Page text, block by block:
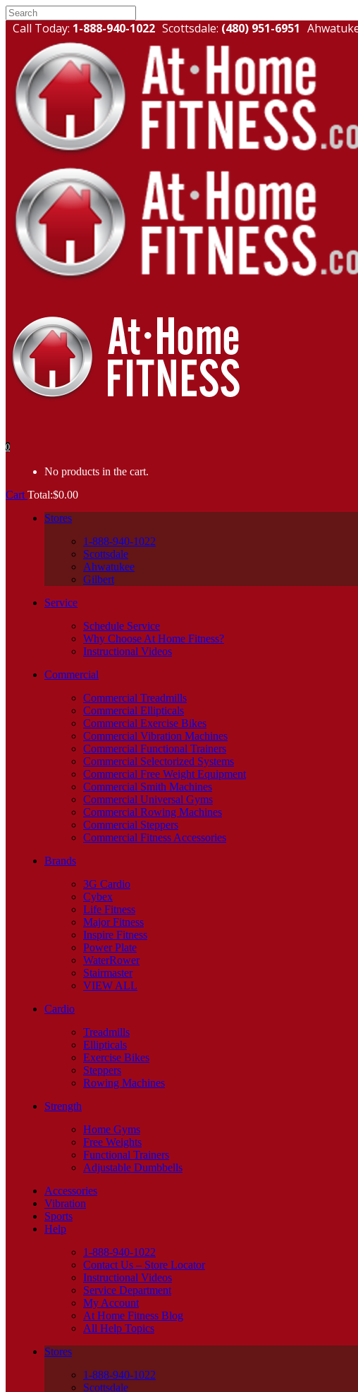
Call Today: 1-888-940-1022 Scottsdale: (480) 951-6951
0
No products in the cart.
Cart Total:$0.00
Stores
1-888-940-1022
Scottsdale
Ahwatukee
Gilbert
Service
Schedule Service
Why Choose At Home Fitness?
Instructional Videos
Commercial
Commercial Treadmills
Commercial Ellipticals
Commercial Exercise Bikes
Commercial Vibration Machines
Commercial Functional Trainers
Commercial Selectorized Systems
Commercial Free Weight Equipment
Commercial Smith Machines
Commercial Universal Gyms
Commercial Rowing Machines
Commercial Steppers
Commercial Fitness Accessories
Brands
3G Cardio
Cybex
Life Fitness
Major Fitness
Inspire Fitness
Power Plate
WaterRower
Stairmaster
VIEW ALL
Cardio
Treadmills
Ellipticals
Exercise Bikes
Steppers
Rowing Machines
Strength
Home Gyms
Free Weights
Functional Trainers
Adjustable Dumbbells
Accessories
Vibration
Sports
Help
1-888-940-1022
Contact Us – Store Locator
Instructional Videos
Service Department
My Account
At Home Fitness Blog
All Help Topics
Stores
1-888-940-1022
Scottsdale